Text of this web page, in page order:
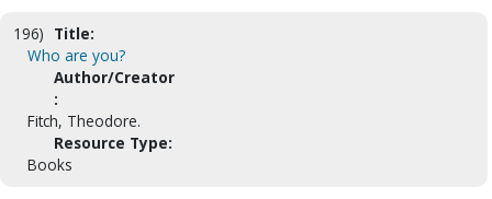
196) Title:
Who are you?
Author/Creator
:
Fitch, Theodore.
Resource Type:
Books